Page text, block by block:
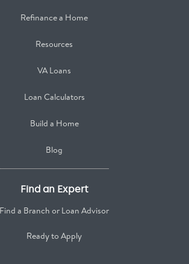
Refinance a Home
Resources
VA Loans
Loan Calculators
Build a Home
Blog
Find an Expert
Find a Branch or Loan Advisor
Ready to Apply